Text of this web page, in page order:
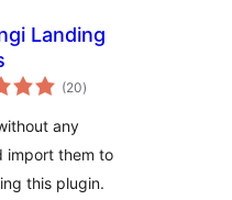
Landing
(20totaal
waarderingen
)
any
import them to
this plugin.